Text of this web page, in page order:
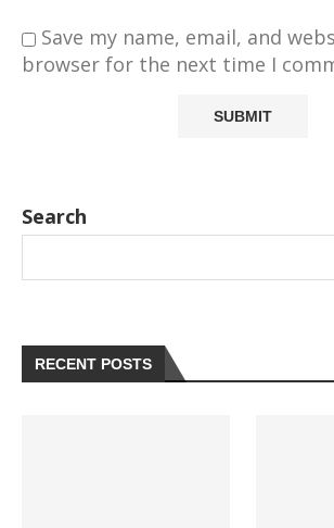
Save my name, email, and
browser for the next time I
Search
RECENT POSTS